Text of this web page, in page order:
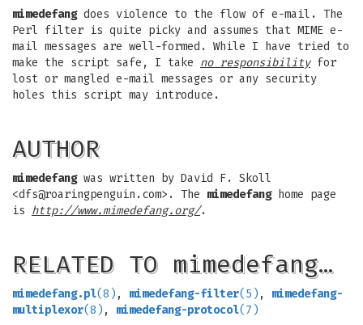
mimedefangdoes violence to the flow of e-mail. The
Perl filter is quite picky and assumes that MIME e-
mail messages are well-formed. While I have tried to
make the script safe, I take no responsibilityfor
lost or mangled e-mail messages or any security
holes this script may introduce.
AUTHOR
mimedefangwas written by David F. Skoll
<dfs@roaringpenguin.com>. The mimedefanghome page
is http://www.mimedefang.org/.
RELATED TO mimedefang…
mimedefang.pl(8) , mimedefang-filter(5) , mimedefang-
multiplexor(8) , mimedefang-protocol(7)